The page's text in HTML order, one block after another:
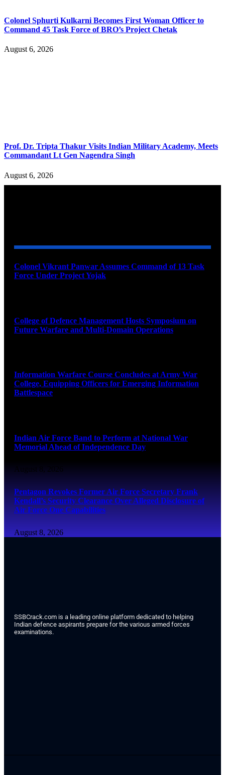
Colonel Sphurti Kulkarni Becomes First Woman Officer to
Command 45 Task Force of BRO’s Project Chetak
August 6, 2026
Prof. Dr. Tripta Thakur Visits Indian Military Academy, Meets
Commandant Lt Gen Nagendra Singh
August 6, 2026
Colonel Vikrant Panwar Assumes Command of 13 Task
Force Under Project Yojak
College of Defence Management Hosts Symposium on
Future Warfare and Multi-Domain Operations
Information Warfare Course Concludes at Army War
College, Equipping Officers for Emerging Information
Battlespace
Indian Air Force Band to Perform at National War
Memorial Ahead of Independence Day
August 8, 2026
Pentagon Revokes Former Air Force Secretary Frank
Kendall’s Security Clearance Over Alleged Disclosure of
Air Force One Capabilities
August 8, 2026
SSBCrack.com is a leading online platform dedicated to helping
Indian defence aspirants prepare for the various armed forces
examinations.